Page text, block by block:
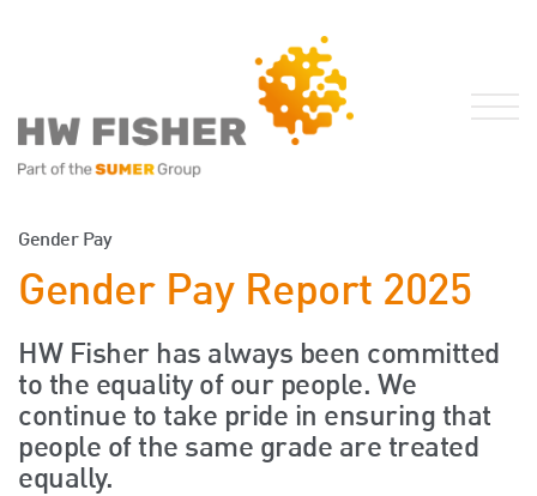
Services for Businesses
Services for Individuals
Sector Specialisms
International
Knowledge
Insights
News
Gender Pay
Gender Pay Report 2025
HW Fisher has always been committed
to the equality of our people. We
continue to take pride in ensuring that
people of the same grade are treated
equally.